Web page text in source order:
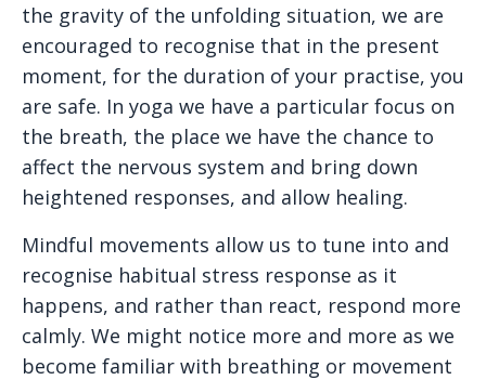
the gravity of the unfolding situation, we are
encouraged to recognise that in the present
moment, for the duration of your practise, you
are safe. In yoga we have a particular focus on
the breath, the place we have the chance to
affect the nervous system and bring down
heightened responses, and allow healing.
Mindful movements allow us to tune into and
recognise habitual stress response as it
happens, and rather than react, respond more
calmly. We might notice more and more as we
become familiar with breathing or movement